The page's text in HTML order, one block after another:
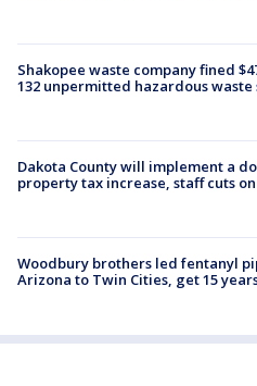
Shakopee waste company fined
132 unpermitted hazardous waste
Dakota County will implement a
property tax increase, staff cuts
Woodbury brothers led fentanyl
Arizona to Twin Cities, get 15